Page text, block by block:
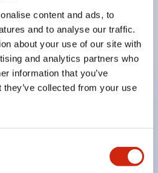
content and ads, to
and to analyse our traffic.
about your use of our site with
and analytics partners who
information that you’ve
collected from your use
Protection
selector switches, and key-
have up to 3c contacts.
surface with LED